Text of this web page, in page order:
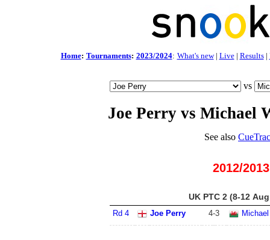
Home: Tournaments: 2023/2024: What's new| Live| Results|
vs
Joe Perry vs Michael
See also
2012/2013
UK PTC 2 (8-12
Rd 4 Joe Perry 4-3